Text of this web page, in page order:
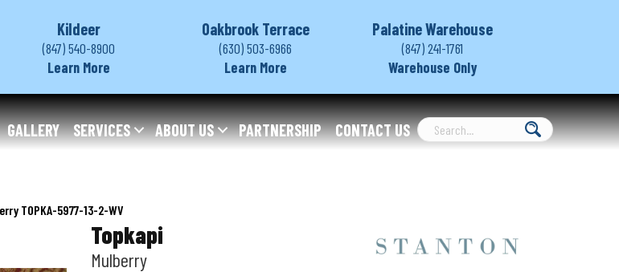
Kildeer
(847) 540-8900
Learn More
Oakbrook Terrace
(630) 503-6966
Learn More
Palatine Warehouse
(847) 241-1761
Warehouse Only
GALLERY SERVICES ABOUT US PARTNERSHIP CONTACT US
TOPKA-5977-13-2-WV
Topkapi
Mulberry